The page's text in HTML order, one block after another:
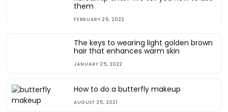
them
FEBRUARY 26, 2022
The keys to wearing light golden brown
hair that enhances warm skin
JANUARY 25, 2022
How to do a butterfly makeup
AUGUST 25, 2021